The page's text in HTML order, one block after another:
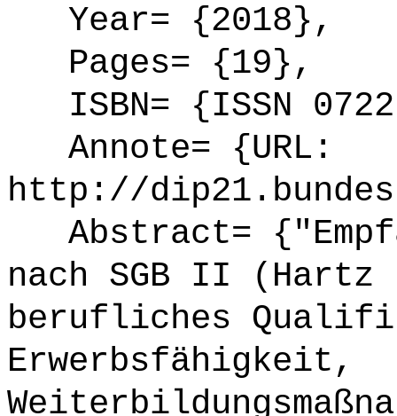
Year= {2018},
Pages= {19},
ISBN= {ISSN
Annote= {URL:
http://
Abstract=
nach SGB II
berufliches
Erwerbsfähigkeit,